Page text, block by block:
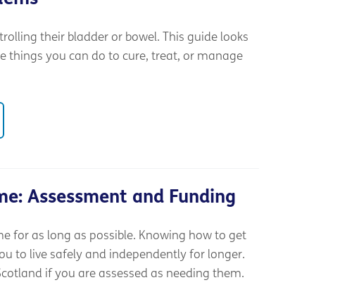
their bladder or bowel. This guide looks
things you can do to cure, treat, or manage
Assessment and Funding
for as long as possible. Knowing how to get
to live safely and independently for longer.
if you are assessed as needing them.